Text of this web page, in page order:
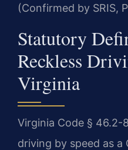
(Confirmed by SRIS,
Statutory
Reckless
Virginia
Virginia Code § 46.2-
driving by speed as a